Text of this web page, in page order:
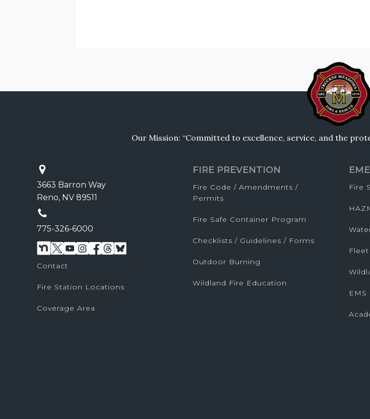
Our Mission: “Committed to excellence, service, and the
3663 Barron Way
Reno, NV 89511
775-326-6000
Contact
Fire Station Locations
Coverage Area
FIRE PREVENTION
Fire Code / Amendments /
Permits
Fire Safe Container Program
Checklists / Guidelines / Forms
Outdoor Burning
Wildland Fire Education
Fire
EMS